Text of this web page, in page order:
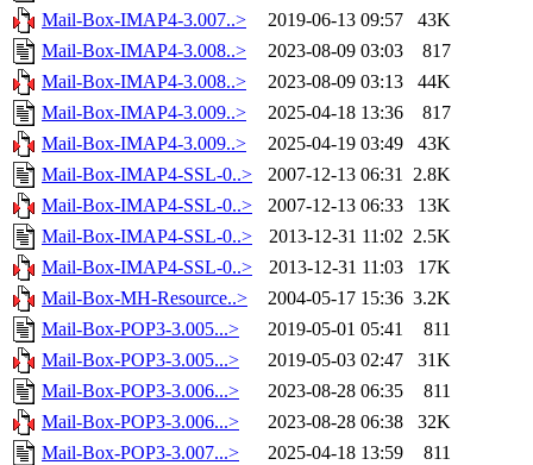
Mail-Box-IMAP4-3.007..> 2019-06-13 09:57
43K
Mail-Box-IMAP4-3.008..>
2023-08-09 03:03
817
Mail-Box-IMAP4-3.008..>
2023-08-09 03:13
44K
Mail-Box-IMAP4-3.009..>
2025-04-18 13:36
817
Mail-Box-IMAP4-3.009..>
2025-04-19 03:49
43K
Mail-Box-IMAP4-SSL-0..>
2007-12-13 06:31 2.8K
Mail-Box-IMAP4-SSL-0..>
2007-12-13 06:33
13K
Mail-Box-IMAP4-SSL-0..>
2013-12-31 11:02 2.5K
Mail-Box-IMAP4-SSL-0..>
2013-12-31 11:03
17K
Mail-Box-MH-Resource..>
2004-05-17 15:36 3.2K
Mail-Box-POP3-3.005...>
2019-05-01 05:41
811
Mail-Box-POP3-3.005...>
2019-05-03 02:47
31K
Mail-Box-POP3-3.006...>
2023-08-28 06:35
811
Mail-Box-POP3-3.006...>
2023-08-28 06:38
32K
Mail-Box-POP3-3.007...>
2025-04-18 13:59
811